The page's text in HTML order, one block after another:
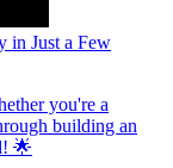
in Just a Few
you're a
building an
🌟